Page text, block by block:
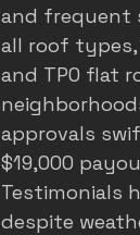
and frequent
all roof types,
and TPO flat
approvals
$19,000
Testimonials
despite